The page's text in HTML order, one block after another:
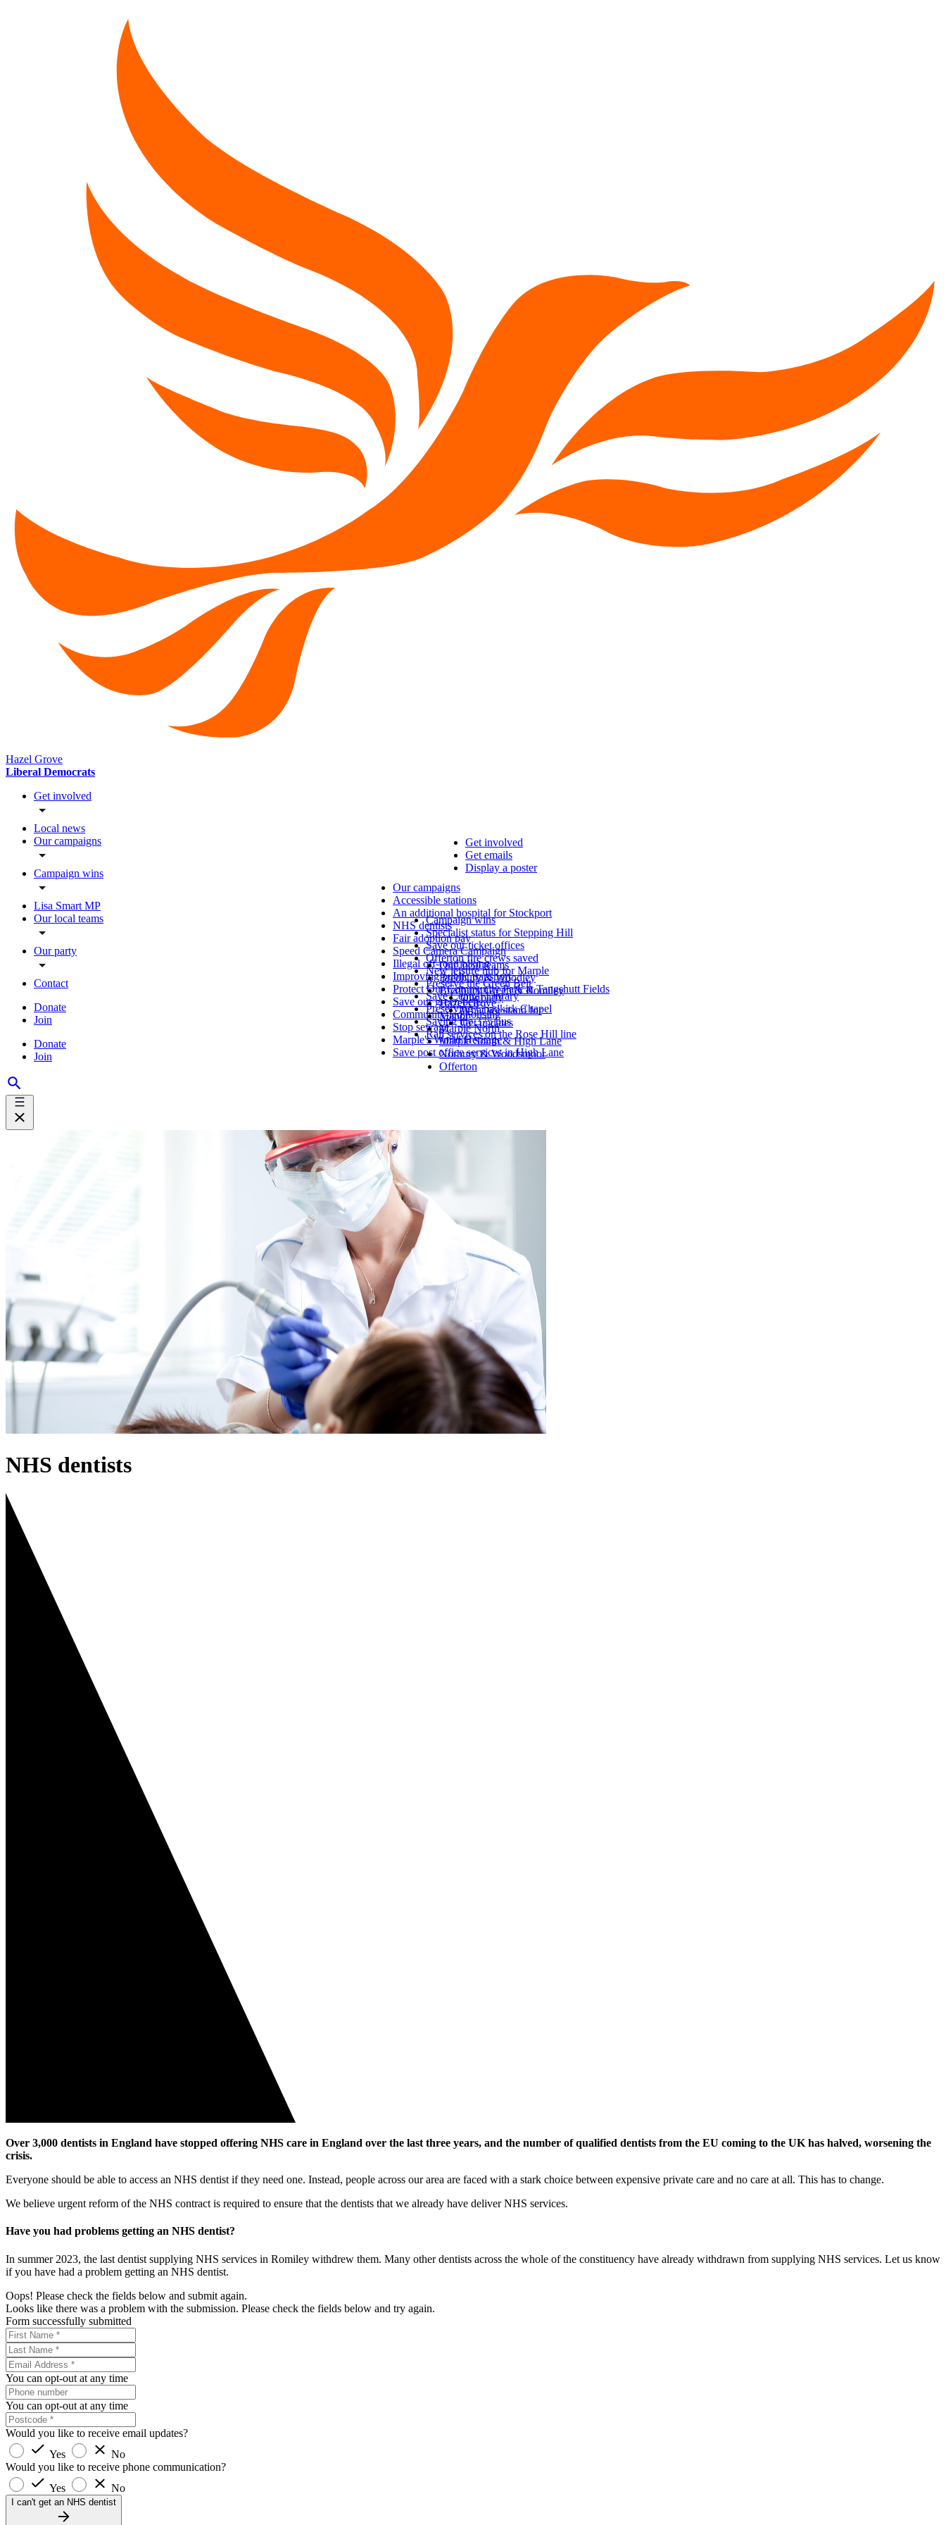
Hazel Grove
Liberal Democrats
Get involved
Local news
Our campaigns
Campaign wins
Lisa Smart MP
Our local teams
Our party
Contact
Donate
Join
Donate
Join
Get involved
Get emails
Display a poster
Our campaigns
Accessible stations
An additional hospital for Stockport
NHS dentists
Fair adoption pay
Speed Camera Campaign
Illegal off-road biking
Improving public transport
Protect Our Community Park at Tangshutt Fields
Save our green belt
Community-led housing
Stop sewage
Marple's World Heritage
Save post office services in High Lane
Campaign wins
Specialist status for Stepping Hill
Save our ticket offices
Offerton fire crews saved
New leisure hub for Marple
Preserve the Green Belt
Save Central Library
Preserving Chadkirk Chapel
Saving the 375 bus
Rail services on the Rose Hill line
Our local teams
Bredbury & Woodley
Bredbury Green & Romiley
Hazel Grove
Manor
Marple North
Marple South & High Lane
Norbury & Woodsmoor
Offerton
Our party
What we stand for
Get updates
NHS dentists
Over 3,000 dentists in England have stopped offering NHS care in England over the last three years, and the number of qualified dentists from the EU coming to the UK has halved, worsening the
crisis.
Everyone should be able to access an NHS dentist if they need one. Instead, people across our area are faced with a stark choice between expensive private care and no care at all. This has to change.
We believe urgent reform of the NHS contract is required to ensure that the dentists that we already have deliver NHS services.
Have you had problems getting an NHS dentist?
In summer 2023, the last dentist supplying NHS services in Romiley withdrew them. Many other dentists across the whole of the constituency have already withdrawn from supplying NHS services. Let us know
if you have had a problem getting an NHS dentist.
Oops! Please check the fields below and submit again.
Looks like there was a problem with the submission. Please check the fields below and try again.
Form successfully submitted
You can opt-out at any time
You can opt-out at any time
Would you like to receive email updates?
Yes
No
Would you like to receive phone communication?
Yes
No
I can't get an NHS dentist